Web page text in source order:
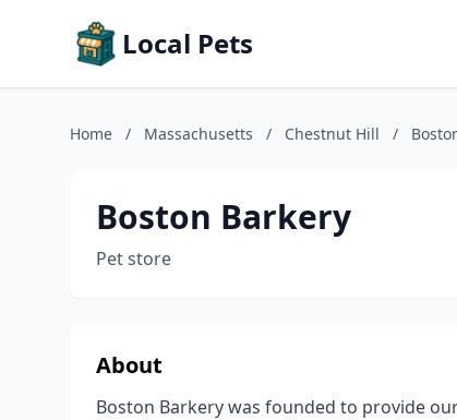
Local Pets
Home / Massachusetts / Chestnut Hill /
Boston Barkery
Pet store
About
Boston Barkery was founded to provide